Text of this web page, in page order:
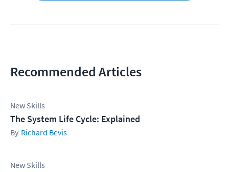
Recommended Articles
New Skills
The System Life Cycle: Explained
Richard Bevis
New Skills